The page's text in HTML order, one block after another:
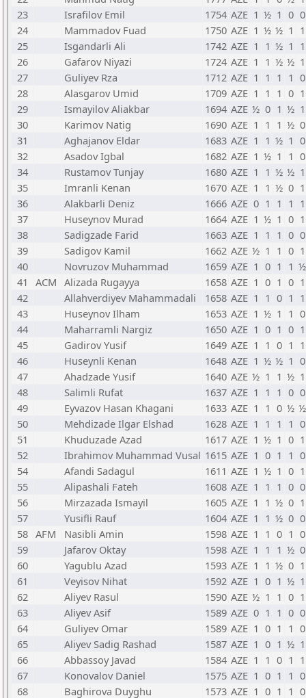
23
Israfilov Emil 1754 AZE 1 ½ 1 0 0
24
Mammadov Fuad 1750 AZE 1 ½ ½ 1 1
25
Isgandarli Ali 1742 AZE 1 1 ½ 1 1
26
Gafarov Niyazi 1724 AZE 1 1 ½ ½ 1
27
Guliyev Rza 1712 AZE 1 1 1 1 0
28
Alasgarov Umid 1709 AZE 1 1 1 0 1
29
Ismayilov Aliakbar 1694 AZE ½ 0 1 ½ 1
30
Karimov Natig 1690 AZE 1 1 1 ½ 0
31
Aghajanov Eldar 1683 AZE 1 1 ½ 1 0
32
Asadov Igbal 1682 AZE 1 ½ 1 1 0
34
Rustamov Tunjay 1680 AZE 1 1 ½ ½ 1
35
Imranli Kenan 1670 AZE 1 1 ½ 0 1
36
Alakbarli Deniz 1666 AZE 0 1 1 1 1
37
Huseynov Murad 1664 AZE 1 ½ 1 0 1
38
Sadigzade Farid 1663 AZE 1 1 1 0 0
39
Sadigov Kamil 1662 AZE ½ 1 1 0 1
40
Novruzov Muhammad 1659 AZE 1 0 1 1 ½
41
ACM Alizada Rugayya 1658 AZE 1 0 1 0 1
42
Allahverdiyev Mahammadali 1658 AZE 1 1 0 1 1
43
Huseynov Ilham 1653 AZE 1 ½ 1 1 0
44
Maharramli Nargiz 1650 AZE 1 0 1 0 1
45
Gadirov Yusif 1649 AZE 1 1 0 1 1
46
Huseynli Kenan 1648 AZE 1 ½ ½ 1 0
47
Ahadzade Yusif 1640 AZE ½ 1 1 ½ 1
48
Salimli Rufat 1637 AZE 1 1 1 0 0
49
Eyvazov Hasan Khagani 1633 AZE 1 1 0 ½ ½
50
Mehdizade Ilgar Elshad 1628 AZE 1 1 1 1 0
51
Khuduzade Azad 1617 AZE 1 ½ 1 0 1
52
Ibrahimov Muhammad Vusal 1615 AZE 1 0 1 1 0
54
Afandi Sadagul 1611 AZE 1 ½ 1 0 1
55
Alipashali Fateh 1608 AZE 1 1 1 0 0
56
Mirzazada Ismayil 1605 AZE 1 1 ½ 0 1
57
Yusifli Rauf 1604 AZE 1 1 ½ 0 0
58 AFM Nasibli Amin 1598 AZE 1 1 0 1 0
59
Jafarov Oktay 1598 AZE 1 1 1 ½ 0
60
Yagublu Azad 1593 AZE 1 1 ½ 0 1
61
Veyisov Nihat 1592 AZE 1 0 1 ½ 1
62
Aliyev Rasul 1590 AZE ½ 1 1 0 1
63
Aliyev Asif 1589 AZE 0 1 1 0 0
64
Guliyev Omar 1589 AZE 1 0 1 1 0
65
Aliyev Sadig Rashad 1587 AZE 1 0 1 ½ 1
66
Abbassoy Javad 1584 AZE 1 1 0 1 1
67
Konovalov Daniel 1575 AZE 1 0 1 1 0
68
Baghirova Duyghu 1573 AZE 1 0 1 1 0